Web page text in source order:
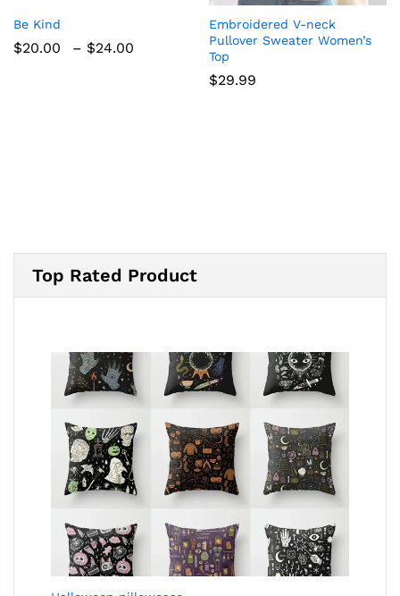
Be Kind
$20.00 – $24.00
Embroidered V-neck
Pullover Sweater Women’s
Top
$29.99
Top Rated Product